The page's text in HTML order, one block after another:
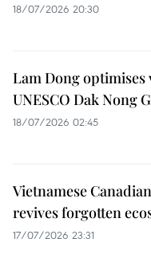
18/07/2026 20:30
Lam Dong optimises
UNESCO Dak Nong
18/07/2026 02:45
Vietnamese
revives forgotten
17/07/2026 23:31